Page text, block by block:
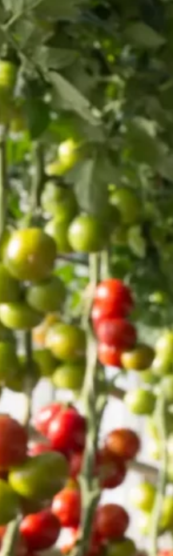
Farming in the
Cultivating a
Future
29, 2024